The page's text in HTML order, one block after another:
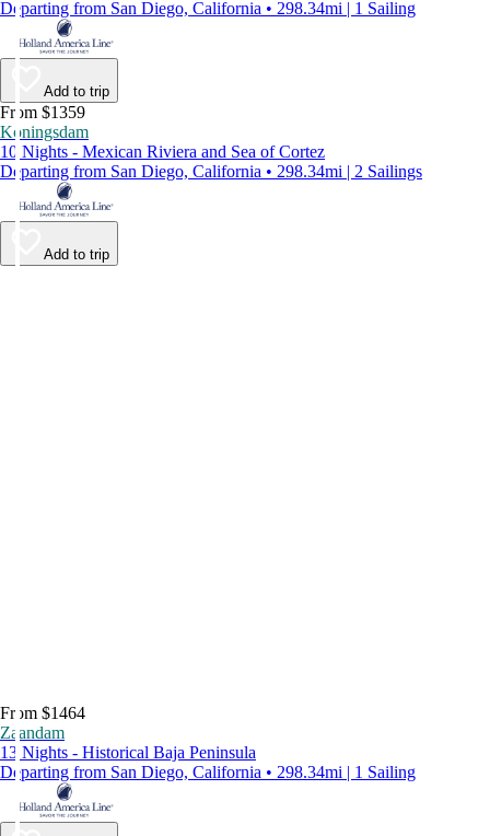
Departing from San Diego, California • 298.34mi | 1 Sailing
Add to trip
From $1359
Koningsdam
10 Nights - Mexican Riviera and Sea of Cortez
Departing from San Diego, California • 298.34mi | 2 Sailings
Add to trip
From $1464
Zaandam
13 Nights - Historical Baja Peninsula
Departing from San Diego, California • 298.34mi | 1 Sailing